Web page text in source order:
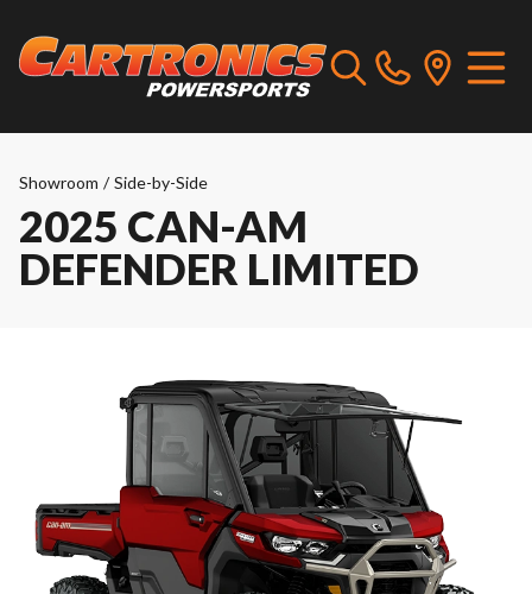
Showroom / Side-by-Side
2025 CAN-AM
DEFENDER LIMITED